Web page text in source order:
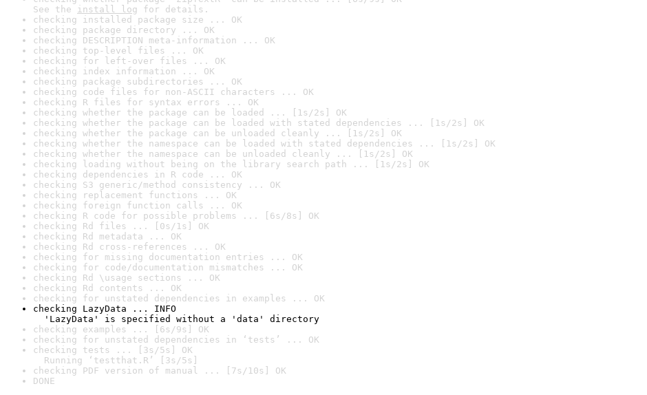
See the install log for details.
checking installed package size ... OK
checking package directory ... OK
checking DESCRIPTION meta-information ... OK
checking top-level files ... OK
checking for left-over files ... OK
checking index information ... OK
checking package subdirectories ... OK
checking code files for non-ASCII characters ... OK
checking R files for syntax errors ... OK
checking whether the package can be loaded ... [1s/2s] OK
checking whether the package can be loaded with stated dependencies ... [1s/2s] OK
checking whether the package can be unloaded cleanly ... [1s/2s] OK
checking whether the namespace can be loaded with stated dependencies ... [1s/2s] OK
checking whether the namespace can be unloaded cleanly ... [1s/2s] OK
checking loading without being on the library search path ... [1s/2s] OK
checking dependencies in R code ... OK
checking S3 generic/method consistency ... OK
checking replacement functions ... OK
checking foreign function calls ... OK
checking R code for possible problems ... [6s/8s] OK
checking Rd files ... [0s/1s] OK
checking Rd metadata ... OK
checking Rd cross-references ... OK
checking for missing documentation entries ... OK
checking for code/documentation mismatches ... OK
checking Rd \usage sections ... OK
checking Rd contents ... OK
checking for unstated dependencies in examples ... OK
checking LazyData ... INFO
'LazyData' is specified without a 'data' directory
checking examples ... [6s/9s] OK
checking for unstated dependencies in ‘tests’ ... OK
checking tests ... [3s/5s] OK
Running ‘testthat.R’ [3s/5s]
checking PDF version of manual ... [7s/10s] OK
DONE